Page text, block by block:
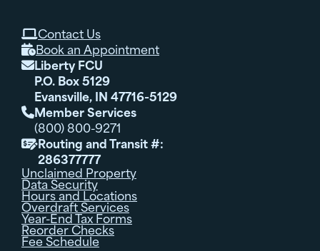
Contact Us
Book an Appointment
Liberty FCU
P.O. Box 5129
Evansville, IN 47716-5129
Member Services
(800) 800-9271
Routing and Transit #:
286377777
Unclaimed Property
Data Security
Hours and Locations
Overdraft Services
Year-End Tax Forms
Reorder Checks
Fee Schedule